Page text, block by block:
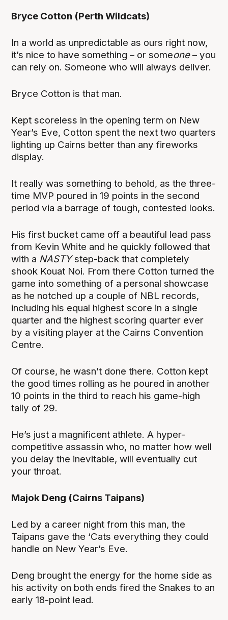
Bryce Cotton (Perth Wildcats)
In a world as unpredictable as ours right now,
it’s nice to have something – or someone– you
can rely on. Someone who will always deliver.
Bryce Cotton is that man.
Kept scoreless in the opening term on New
Year’s Eve, Cotton spent the next two quarters
lighting up Cairns better than any fireworks
display.
It really was something to behold, as the three-
time MVP poured in 19 points in the second
period via a barrage of tough, contested looks.
His first bucket came off a beautiful lead pass
from Kevin White and he quickly followed that
with a NASTYstep-back that completely
shook Kouat Noi. From there Cotton turned the
game into something of a personal showcase
as he notched up a couple of NBL records,
including his equal highest score in a single
quarter and the highest scoring quarter ever
by a visiting player at the Cairns Convention
Centre.
Of course, he wasn’t done there. Cotton kept
the good times rolling as he poured in another
10 points in the third to reach his game-high
tally of 29.
He’s just a magnificent athlete. A hyper-
competitive assassin who, no matter how well
you delay the inevitable, will eventually cut
your throat.
Majok Deng (Cairns Taipans)
Led by a career night from this man, the
Taipans gave the ‘Cats everything they could
handle on New Year’s Eve.
Deng brought the energy for the home side as
his activity on both ends fired the Snakes to an
early 18-point lead.